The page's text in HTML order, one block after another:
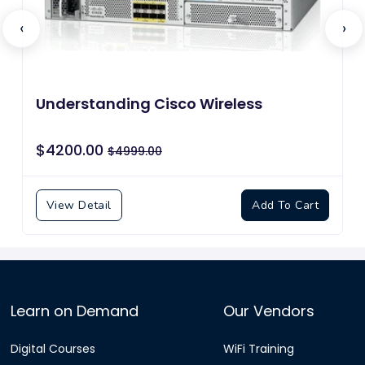
Understanding Cisco Wireless Foundations
$4200.00 $4999.00
View Detail Add To Cart
‹ ›
Learn on Demand
Digital Courses
Our Vendors
WiFi Training